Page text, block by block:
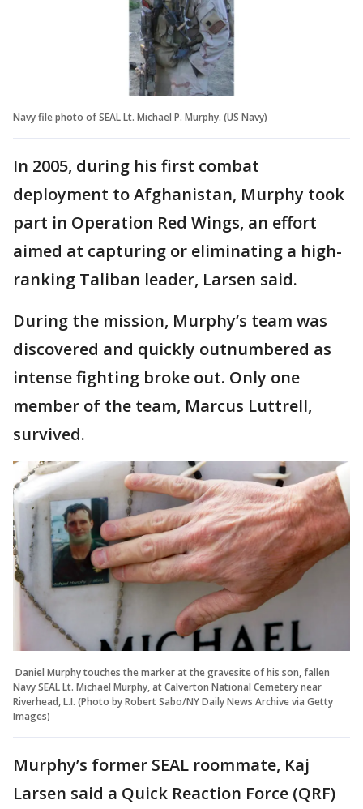
Navy file photo of SEAL Lt. Michael P. Murphy. (US Navy)
In 2005, during his first combat
deployment to Afghanistan, Murphy took
part in Operation Red Wings, an effort
aimed at capturing or eliminating a high-
ranking Taliban leader, Larsen said.
During the mission, Murphy’s team was
discovered and quickly outnumbered as
intense fighting broke out. Only one
member of the team, Marcus Luttrell,
survived.
Daniel Murphy touches the marker at the gravesite of his son, fallen
Navy SEAL Lt. Michael Murphy, at Calverton National Cemetery near
Riverhead, L.I. (Photo by Robert Sabo/NY Daily News Archive via Getty
Images)
Murphy’s former SEAL roommate, Kaj
Larsen said a Quick Reaction Force (QRF)